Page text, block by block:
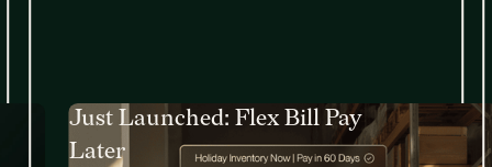
Just Launched: Flex Bill Pay
Later